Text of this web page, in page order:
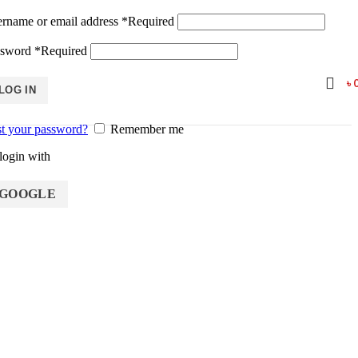
or email address *Required
*Required
LOG IN
your password?
Remember me
with
৳